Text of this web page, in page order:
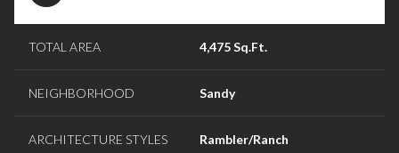
TOTAL AREA 4,475 Sq.Ft.
NEIGHBORHOOD Sandy
ARCHITECTURE STYLES Rambler/Ranch